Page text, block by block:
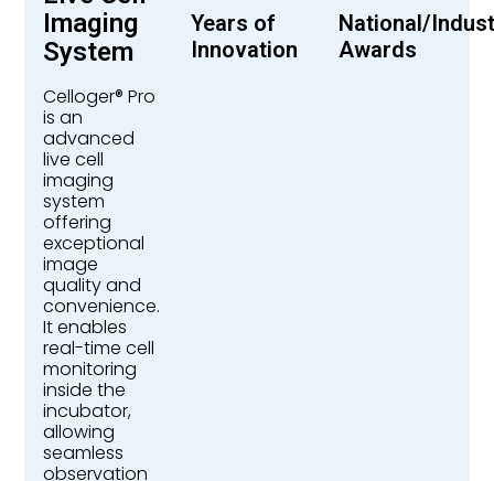
Imaging
System
Celloger® Pro
is an
advanced
live cell
imaging
system
offering
exceptional
image
quality and
convenience.
It enables
real-time cell
monitoring
inside the
incubator,
allowing
seamless
observation
Years of
Innovation
National/
Awards